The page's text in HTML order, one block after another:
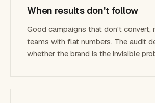
When results don't follow
Good campaigns that don't convert,
teams with flat numbers. The audit
whether the brand is the invisible